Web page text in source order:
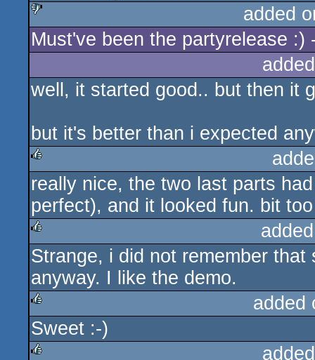
sucks
added
Must've been the partyrelease
well, it started good.. but then it
but it's better than i expected
rulez
really nice, the two last parts
perfect), and it looked fun. bit
rulez
Strange, i did not remember
anyway. I like the demo.
rulez
added
Sweet :-)